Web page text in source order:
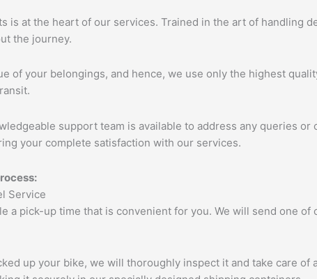
is at the heart of our services. Trained in the art of handling
the journey.
of your belongings, and hence, we use only the highest
support team is available to address any queries
your complete satisfaction with our services.
a pick-up time that is convenient for you. We will send one
up your bike, we will thoroughly inspect it and take care